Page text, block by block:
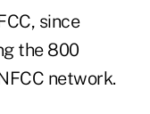
since
the 800
network.